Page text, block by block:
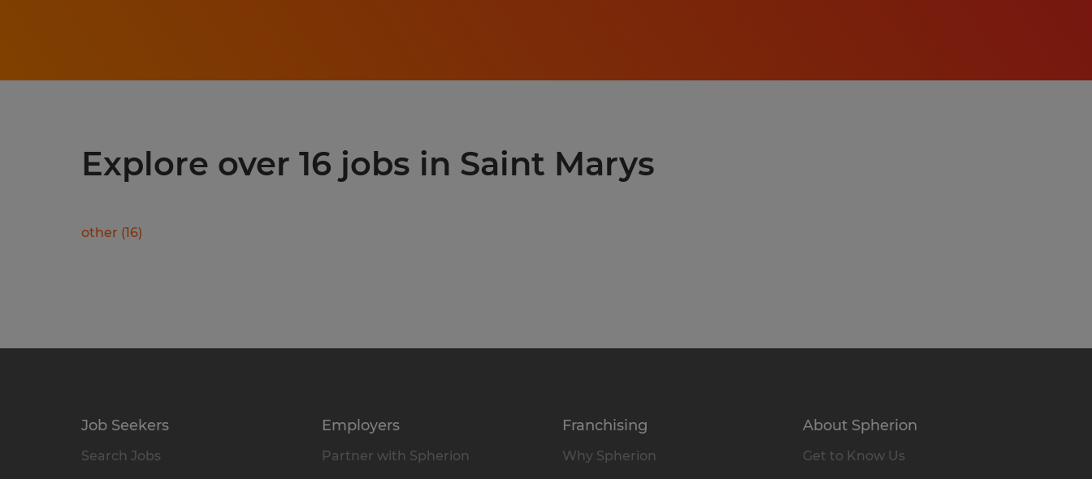
Explore over 16 jobs in Saint Marys
other (16)
Job Seekers
Search Jobs
Employers
Partner with Spherion
Franchising
Why Spherion
About Spherion
Get to Know Us